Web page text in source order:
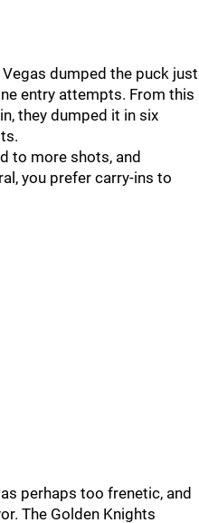
dumped the puck just
entry attempts. From this
they dumped it in six
to more shots, and
you prefer carry-ins to
perhaps too frenetic, and
The Golden Knights